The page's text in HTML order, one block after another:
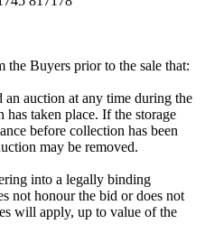
Buyers prior to the sale that:
an auction at any time during the
taken place. If the storage
before collection has been
may be removed.
into a legally binding
not honour the bid or does not
will apply, up to value of the